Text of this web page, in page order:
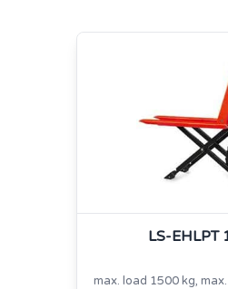
LS-EHLPT
max. load 1500 kg,